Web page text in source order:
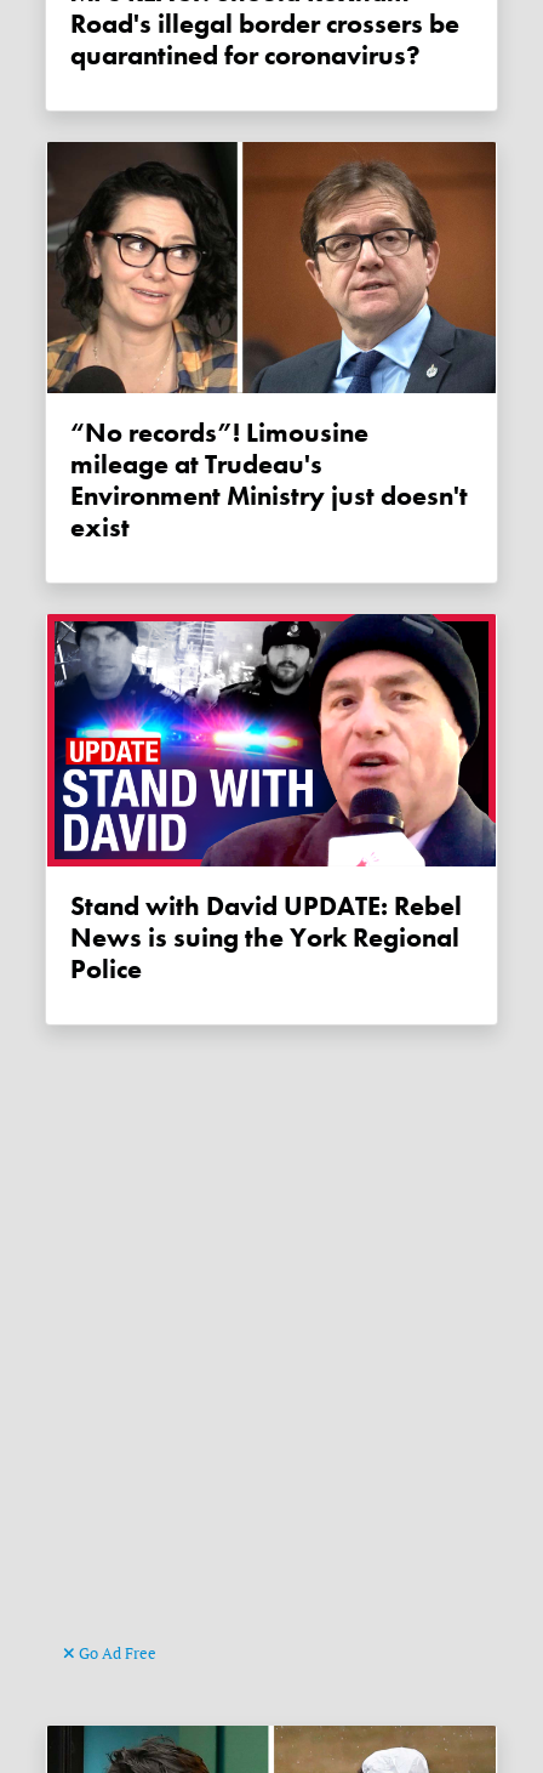
Road's illegal border crossers be
quarantined for coronavirus?
“No records”! Limousine
mileage at Trudeau's
Environment Ministry just doesn't
exist
Stand with David UPDATE: Rebel
News is suing the York Regional
Police
Go Ad Free